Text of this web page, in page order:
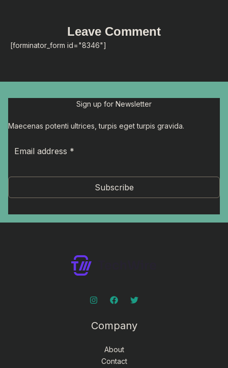
Leave Comment
[forminator_form id="8346"]
Sign up for Newsletter
Maecenas potenti ultrices, turpis eget turpis gravida.
Subscribe
Company
About
Contact